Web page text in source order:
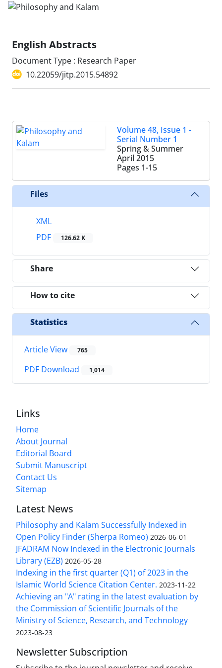
English Abstracts
Document Type : Research Paper
10.22059/jitp.2015.54892
Volume 48, Issue 1 -
Serial Number 1
Spring & Summer
April 2015
Pages 1-15
Files
XML
PDF
126.62 K
Share
How to cite
Statistics
Article View 765
PDF Download 1,014
Links
Home
About Journal
Editorial Board
Submit Manuscript
Contact Us
Sitemap
Latest News
Philosophy and Kalam Successfully Indexed in
Open Policy Finder (Sherpa Romeo) 2026-06-01
JFADRAM Now Indexed in the Electronic Journals
Library (EZB) 2026-05-28
Indexing in the first quarter (Q1) of 2023 in the
Islamic World Science Citation Center. 2023-11-22
Achieving an "A" rating in the latest evaluation by
the Commission of Scientific Journals of the
Ministry of Science, Research, and Technology
2023-08-23
Newsletter Subscription